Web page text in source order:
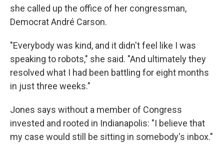
she called up the office of her congressman,
Democrat André Carson.
"Everybody was kind, and it didn't feel like I was
speaking to robots," she said. "And ultimately they
resolved what I had been battling for eight months
in just three weeks."
Jones says without a member of Congress
invested and rooted in Indianapolis: "I believe that
my case would still be sitting in somebody's inbox."